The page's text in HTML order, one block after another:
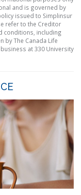
and is governed by
issued to Simplinsur
refer to the Creditor
conditions, including
by The Canada Life
at 330 University